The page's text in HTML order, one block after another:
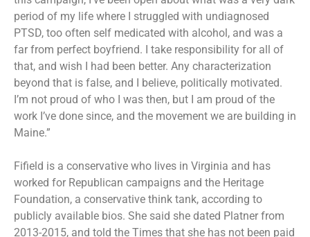
period of my life where I struggled with undiagnosed
PTSD, too often self medicated with alcohol, and was a
far from perfect boyfriend. I take responsibility for all of
that, and wish I had been better. Any characterization
beyond that is false, and I believe, politically motivated.
I’m not proud of who I was then, but I am proud of the
work I’ve done since, and the movement we are building in
Maine.”
Fifield is a conservative who lives in Virginia and has
worked for Republican campaigns and the Heritage
Foundation, a conservative think tank, according to
publicly available bios. She said she dated Platner from
2013-2015, and told the Times that she has not been paid